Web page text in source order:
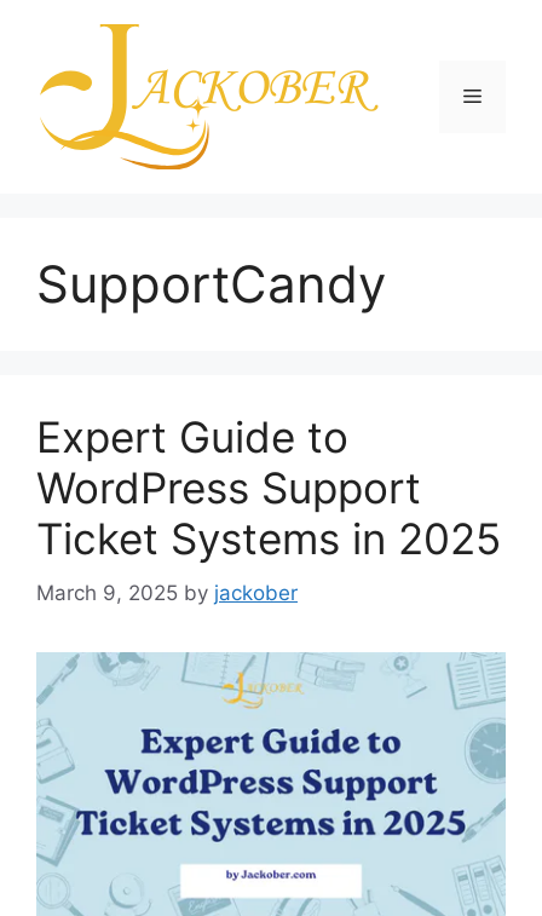
content
Menu
SupportCandy
Expert Guide to
WordPress Support
Ticket Systems in 2025
March 9, 2025 by jackober